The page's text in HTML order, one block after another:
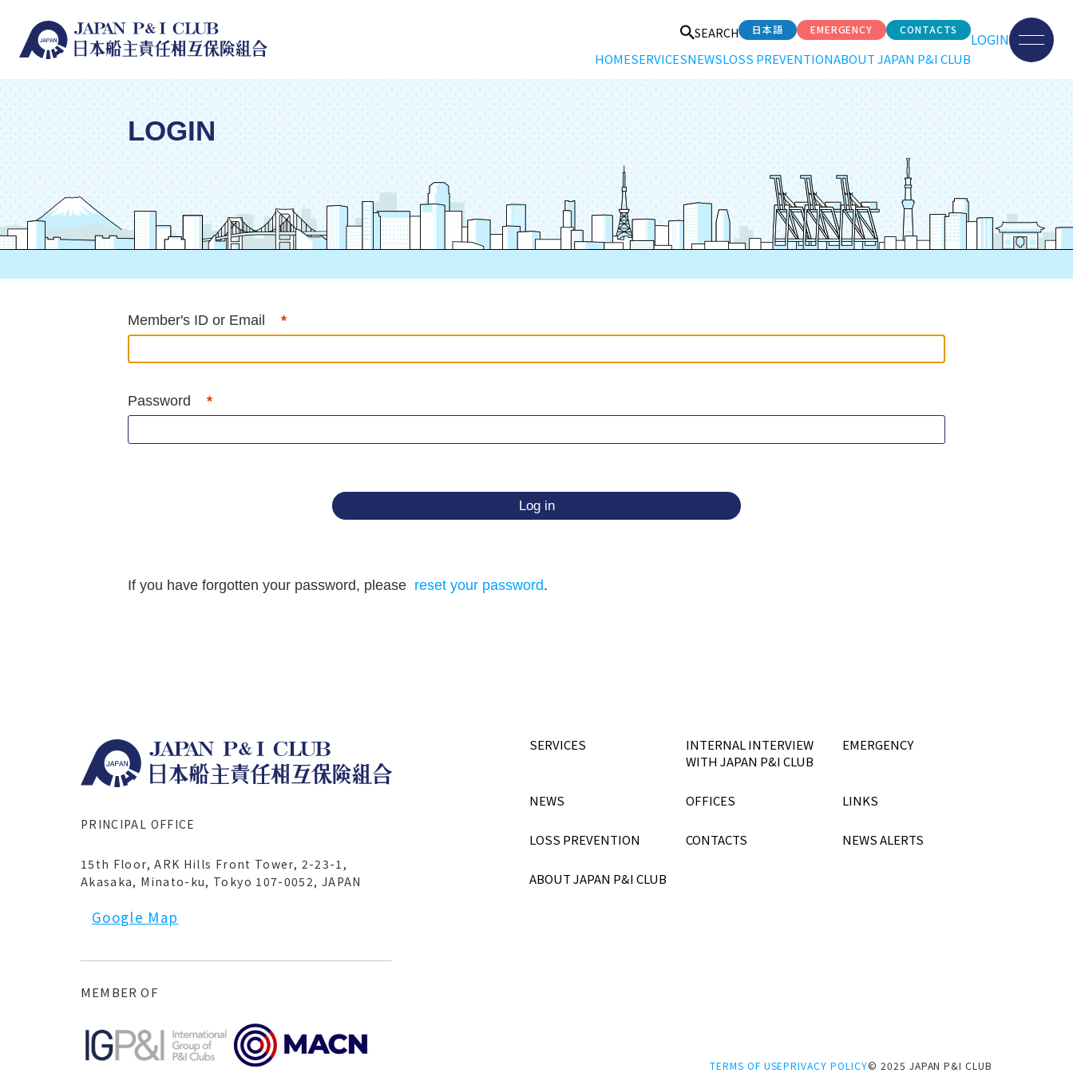
SEARCH 日本語 EMERGENCY CONTACTS
HOMESERVICESNEWSLOSS PREVENTIONABOUT JAPAN P&I CLUB
LOGIN
LOGIN
Member's ID or Email
Password
If you have forgotten your password, please reset your password.
PRINCIPAL OFFICE
15th Floor, ARK Hills Front Tower, 2-23-1,
Akasaka, Minato-ku, Tokyo 107-0052, JAPAN
Google Map
SERVICES
INTERNAL INTERVIEW
WITH JAPAN P&I CLUB
EMERGENCY
NEWS OFFICES LINKS
LOSS PREVENTION CONTACTS NEWS ALERTS
ABOUT JAPAN P&I CLUB
MEMBER OF
TERMS OF USEPRIVACY POLICY© 2025 JAPAN P&I CLUB